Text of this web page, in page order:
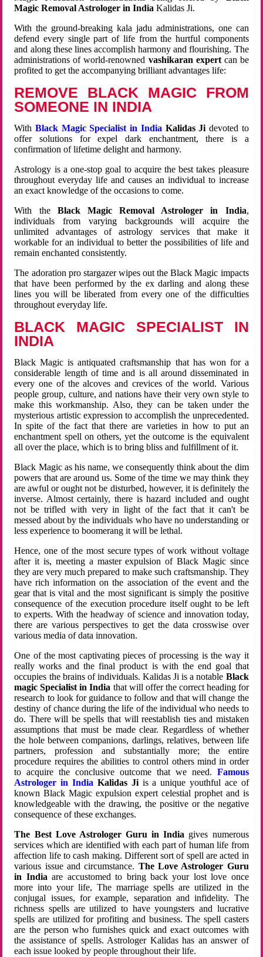
Magic Removal Astrologer in India Kalidas Ji.
With the ground-breaking kala jadu administrations, one can
defend every single part of life from the hurtful components
and along these lines accomplish harmony and flourishing. The
administrations of world-renowned vashikaran expertcan be
profited to get the accompanying brilliant advantages life:
REMOVE BLACK MAGIC FROM
SOMEONE IN INDIA
WithBlack Magic Specialist in India Kalidas Ji devoted to
offer solutions for expel dark enchantment, there is a
confirmation of lifetime delight and harmony.
Astrology is a one-stop goal to acquire the best takes pleasure
throughout everyday life and causes an individual to increase
an exact knowledge of the occasions to come.
With the Black Magic Removal Astrologer in India,
individuals from varying backgrounds will acquire the
unlimited advantages of astrology services that make it
workable for an individual to better the possibilities of life and
remain enchanted consistently.
The adoration pro stargazer wipes out the Black Magic impacts
that have been performed by the ex darling and along these
lines you will be liberated from every one of the difficulties
throughout everyday life.
BLACK MAGIC SPECIALIST IN
INDIA
Black Magic is antiquated craftsmanship that has won for a
considerable length of time and is all around disseminated in
every one of the alcoves and crevices of the world. Various
people group, culture, and nations have their very own style to
make this workmanship. Also, they can be taken under the
mysterious artistic expression to accomplish the unprecedented.
In spite of the fact that there are varieties in how to put an
enchantment spell on others, yet the outcome is the equivalent
all over the place, which is to bring bliss and fulfillment of it.
Black Magic as his name, we consequently think about the dim
powers that are around us. Some of the time we may think they
are awful or ought not be disturbed, however, it is definitely the
inverse. Almost certainly, there is hazard included and ought
not be trifled with very in light of the fact that it can't be
messed about by the individuals who have no understanding or
less experience to boomerang it will be lethal.
Hence, one of the most secure types of work without voltage
after it is, meeting a master expulsion of Black Magic since
they are very much prepared to make such craftsmanship. They
have rich information on the association of the event and the
gear that is vital and the most significant is simply the positive
consequence of the execution procedure itself ought to be left
to experts. With the headway of science and innovation today,
there are various perspectives to get the data crosswise over
various media of data innovation.
One of the most captivating pieces of processing is the way it
really works and the final product is with the end goal that
occupies the brains of individuals. Kalidas Ji is a notable Black
magic Specialist in India that will offer the correct heading for
research to look for guidance to follow and that will change the
destiny of chance during the life of the individual who needs to
do. There will be spells that will reestablish ties and mistaken
assumptions that must be made clear. Regardless of whether
the hole between companions, darlings, relatives, between life
partners, profession and substantially more; the entire
procedure requires the abilities to control others mind in order
to acquire the conclusive outcome that we need. Famous
Astrologer in India Kalidas Jiis a unique youthful ace of
known Black Magic expulsion expert celestial prophet and is
knowledgeable with the drawing, the positive or the negative
consequence of these exchanges.
The Best Love Astrologer Guru in India gives numerous
services which are identified with each part of human life from
affection life to cash making. Different sort of spell are acted in
various issue and circumstance. The Love Astrologer Guru
in Indiaare accustomed to bring back your lost love once
more into your life, The marriage spells are utilized in the
conjugal issues, for example, separation and infidelity. The
richness spells are utilized to have youngsters and lucrative
spells are utilized for profiting and business. The spell casters
are the person who furnishes quick and exact outcomes with
the assistance of spells. Astrologer Kalidas has an answer of
each issue looked by people throughout their life.